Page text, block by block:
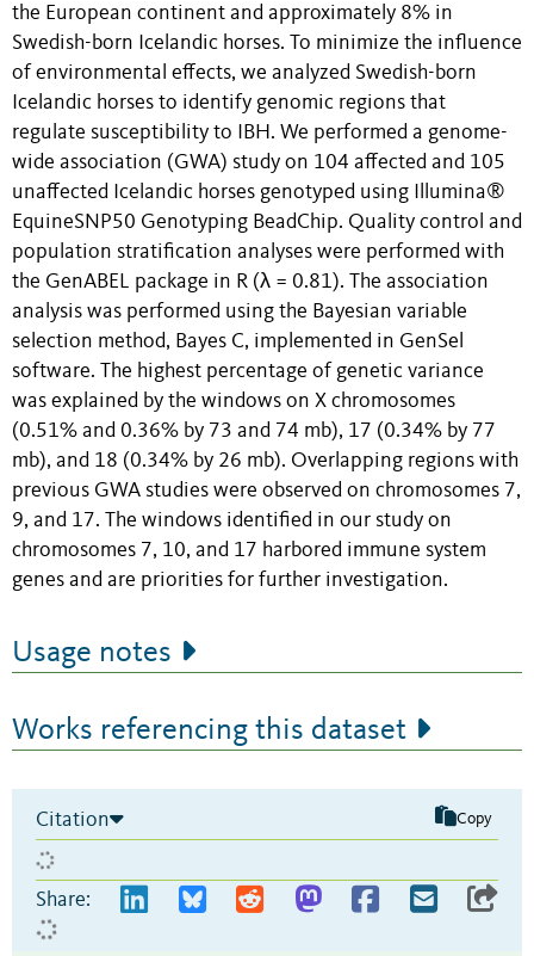
the European continent and approximately 8% in
Swedish-born Icelandic horses. To minimize the influence
of environmental effects, we analyzed Swedish-born
Icelandic horses to identify genomic regions that
regulate susceptibility to IBH. We performed a genome-
wide association (GWA) study on 104 affected and 105
unaffected Icelandic horses genotyped using Illumina®
EquineSNP50 Genotyping BeadChip. Quality control and
population stratification analyses were performed with
the GenABEL package in R (λ = 0.81). The association
analysis was performed using the Bayesian variable
selection method, Bayes C, implemented in GenSel
software. The highest percentage of genetic variance
was explained by the windows on X chromosomes
(0.51% and 0.36% by 73 and 74 mb), 17 (0.34% by 77
mb), and 18 (0.34% by 26 mb). Overlapping regions with
previous GWA studies were observed on chromosomes 7,
9, and 17. The windows identified in our study on
chromosomes 7, 10, and 17 harbored immune system
genes and are priorities for further investigation.
Usage notes
Works referencing this dataset
Citation Copy
Share: